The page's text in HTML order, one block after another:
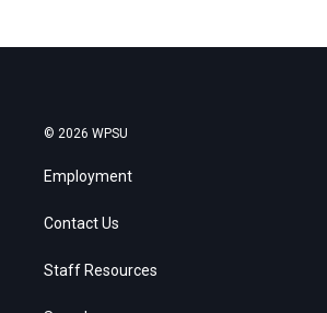
© 2026 WPSU
Employment
Contact Us
Staff Resources